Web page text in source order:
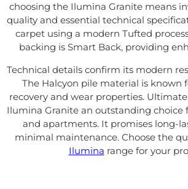
choosing the Ilumina Granite means
quality and essential technical
carpet using a modern Tufted
backing is Smart Back, providing
Technical details confirm its modern
The Halcyon pile material is known
recovery and wear properties.
Ilumina Granite an outstanding choice
and apartments. It promises long-
minimal maintenance. Choose the
Ilumina range for your